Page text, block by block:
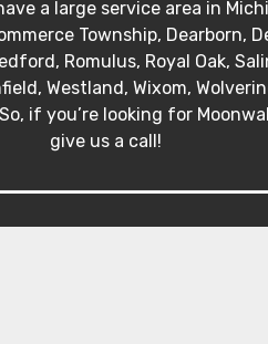
a large service area in
Township, Dearborn,
Romulus, Royal Oak,
Westland, Wixom,
if you’re looking for
give us a call!